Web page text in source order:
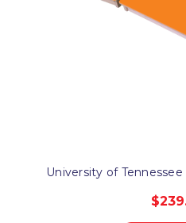
University of